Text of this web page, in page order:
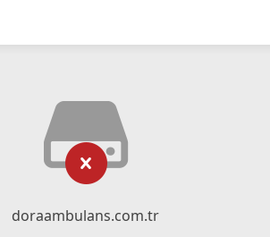
doraambulans.com.tr